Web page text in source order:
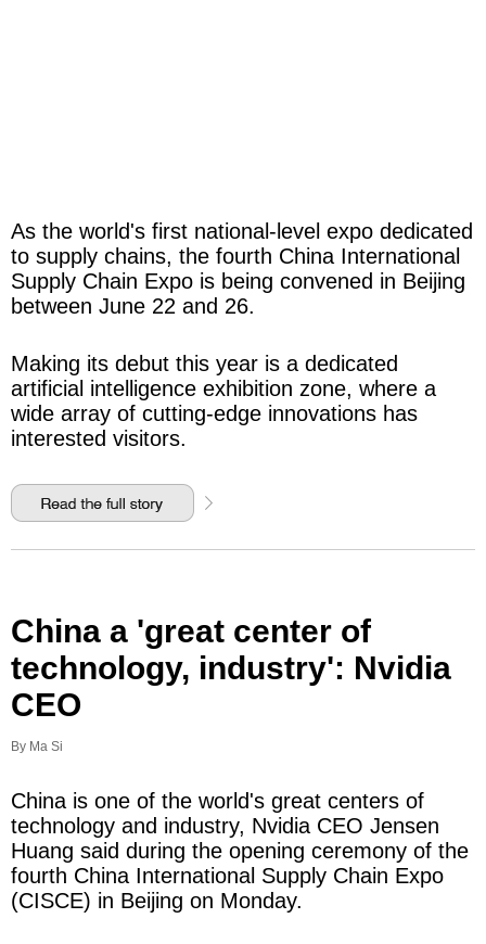
As the world's first national-level expo dedicated
to supply chains, the fourth China International
Supply Chain Expo is being convened in Beijing
between June 22 and 26.
Making its debut this year is a dedicated
artificial intelligence exhibition zone, where a
wide array of cutting-edge innovations has
interested visitors.
China a 'great center of
technology, industry': Nvidia
CEO
By Ma Si
China is one of the world's great centers of
technology and industry, Nvidia CEO Jensen
Huang said during the opening ceremony of the
fourth China International Supply Chain Expo
(CISCE) in Beijing on Monday.